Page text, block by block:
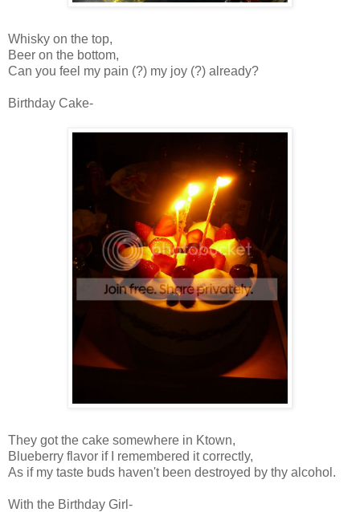
Whisky on the top,
Beer on the bottom,
Can you feel my pain (?) my joy (?) already?
Birthday Cake-
They got the cake somewhere in Ktown,
Blueberry flavor if I remembered it correctly,
As if my taste buds haven't been destroyed by thy alcohol.
With the Birthday Girl-